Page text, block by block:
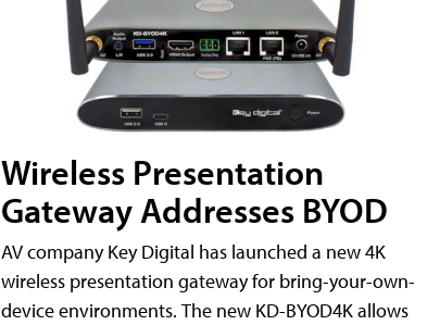
Wireless Presentation
Gateway Addresses BYOD
AV company Key Digital has launched a new 4K
wireless presentation gateway for bring-your-own-
device environments. The new KD-BYOD4K allows